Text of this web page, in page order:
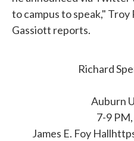
to campus to speak," Troy
Gassiott reports.
Richard
Auburn
7-9
James E. Foy Hall